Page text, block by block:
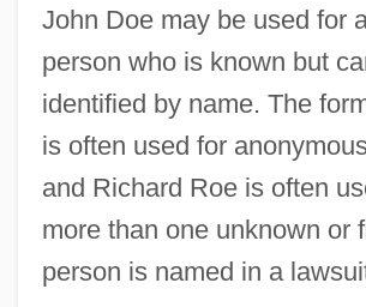
John Doe may be used for
person who is known but
identified by name. The
is often used for
and Richard Roe is often
more than one unknown or
person is named in a
John De Seccheville (Sècheville)
John De Saint-Pol
John De Sacrobosco
John De Ridevall
John De Offord
John De Grey (Gray)
John De Grandisson